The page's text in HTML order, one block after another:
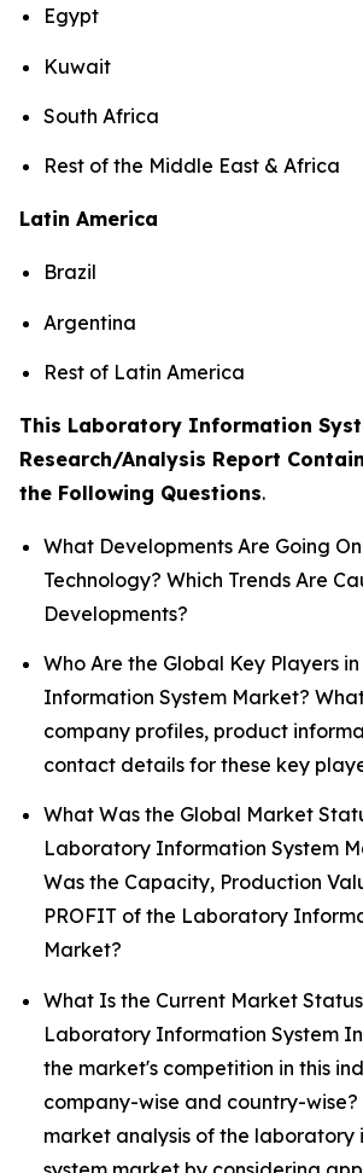
Egypt
Kuwait
South Africa
Rest of the Middle East & Africa
Latin America
Brazil
Argentina
Rest of Latin America
This Laboratory Information
Research/Analysis Report
the Following Questions.
What Developments Are Going
Technology? Which Trends Are
Developments?
Who Are the Global Key Players
Information System Market?
company profiles, product
contact details for these key
What Was the Global Market
Laboratory Information System
Was the Capacity, Production
PROFIT of the Laboratory
Market?
What Is the Current Market
Laboratory Information System
the market's competition in this
company-wise and country-wise?
market analysis of the laboratory